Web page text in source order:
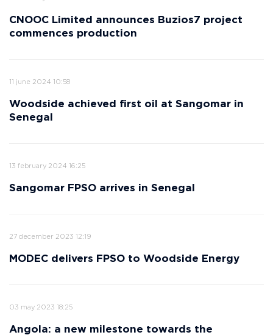
CNOOC Limited announces Buzios7 project
commences production
11 june 2024 10:58
Woodside achieved first oil at Sangomar in
Senegal
13 february 2024 16:25
Sangomar FPSO arrives in Senegal
27 december 2023 12:19
MODEC delivers FPSO to Woodside Energy
03 may 2023 18:25
Angola: a new milestone towards the